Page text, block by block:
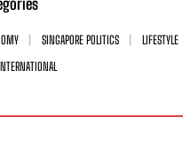
SINGAPORE POLITICS
LIFESTYLE